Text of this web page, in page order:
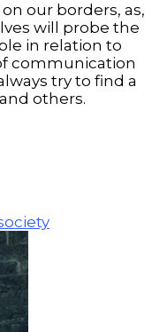
our borders, as,
will probe the
in relation to
communication
try to find a
others.